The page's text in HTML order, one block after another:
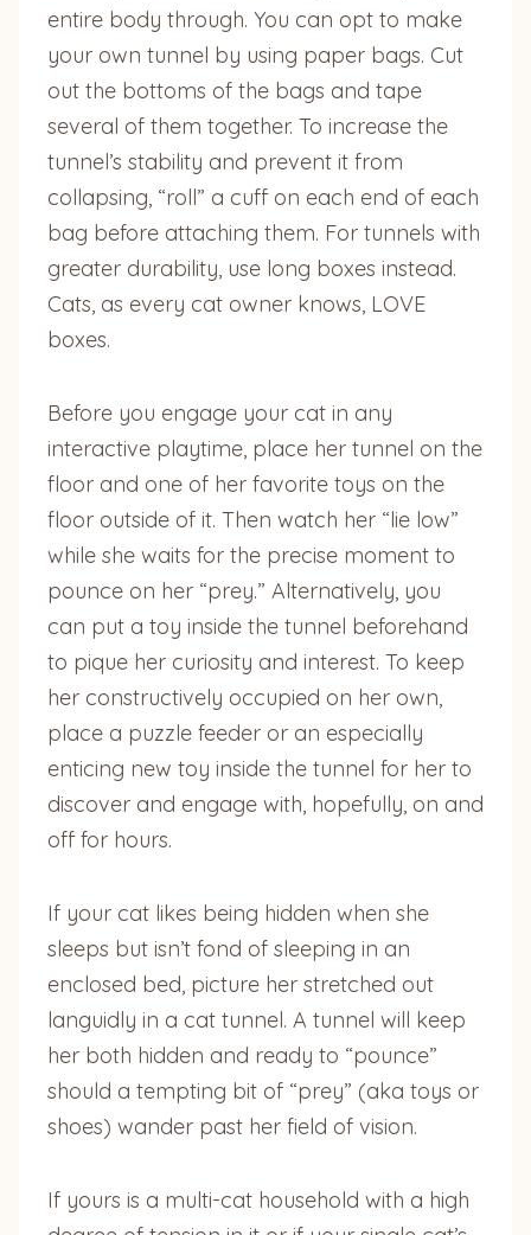
entire body through. You can opt to make
your own tunnel by using paper bags. Cut
out the bottoms of the bags and tape
several of them together. To increase the
tunnel’s stability and prevent it from
collapsing, “roll” a cuff on each end of each
bag before attaching them. For tunnels with
greater durability, use long boxes instead.
Cats, as every cat owner knows, LOVE
boxes.
Before you engage your cat in any
interactive playtime, place her tunnel on the
floor and one of her favorite toys on the
floor outside of it. Then watch her “lie low”
while she waits for the precise moment to
pounce on her “prey.” Alternatively, you
can put a toy inside the tunnel beforehand
to pique her curiosity and interest. To keep
her constructively occupied on her own,
place a puzzle feeder or an especially
enticing new toy inside the tunnel for her to
discover and engage with, hopefully, on and
off for hours.
If your cat likes being hidden when she
sleeps but isn’t fond of sleeping in an
enclosed bed, picture her stretched out
languidly in a cat tunnel. A tunnel will keep
her both hidden and ready to “pounce”
should a tempting bit of “prey” (aka toys or
shoes) wander past her field of vision.
If yours is a multi-cat household with a high